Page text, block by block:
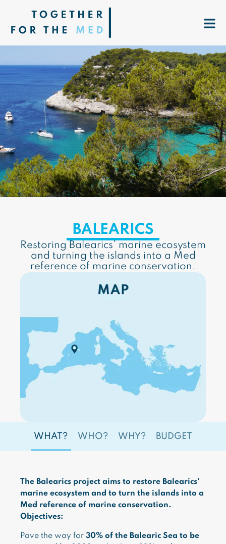
BALEARICS
Restoring Balearics’ marine ecosystem
and turning the islands into a Med
reference of marine conservation.
WHAT? WHO? WHY? BUDGET
The Balearics project aims to restore Balearics’
marine ecosystem and to turn the islands into a
Med reference of marine conservation.
Objectives:
Pave the way for 30% of the Balearic Sea to be